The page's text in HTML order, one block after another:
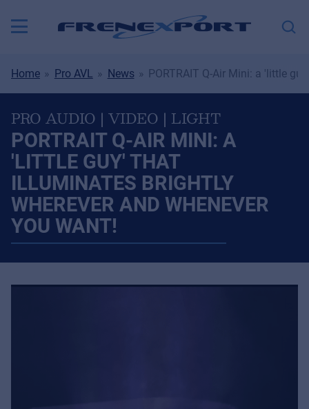
Home Pro AVL News PORTRAIT Q-Air Mini: a 'little
PRO AUDIO | VIDEO | LIGHT
PORTRAIT Q-AIR MINI: A
'LITTLE GUY' THAT
ILLUMINATES BRIGHTLY
WHEREVER AND WHENEVER
YOU WANT!